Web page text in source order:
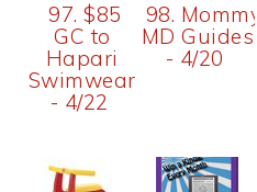
97. $85
GC to
Hapari
Swimwear
- 4/22
98. Mommy
MD Guides
- 4/20